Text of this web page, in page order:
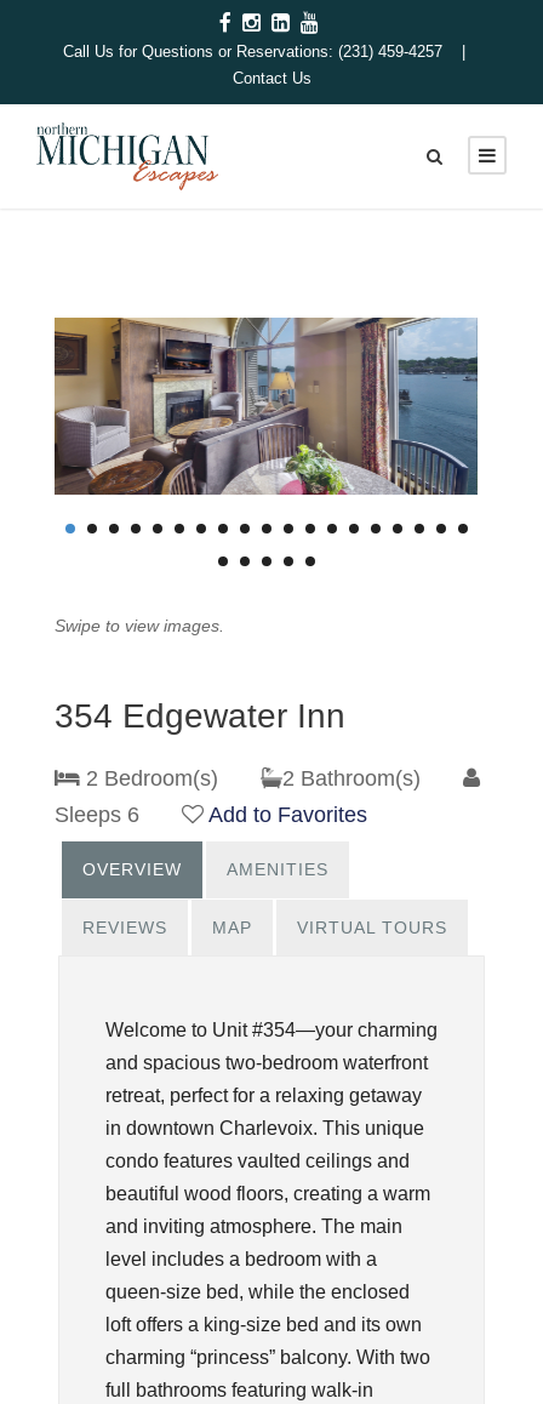
Call Us for Questions or Reservations: (231) 459-4257 |
Contact Us
Swipe to view images.
354 Edgewater Inn
2 Bedroom(s)
2 Bathroom(s)
Sleeps 6
Add to Favorites
OVERVIEW AMENITIES
REVIEWS MAP VIRTUAL TOURS
Welcome to Unit #354—your charming
and spacious two-bedroom waterfront
retreat, perfect for a relaxing getaway
in downtown Charlevoix. This unique
condo features vaulted ceilings and
beautiful wood floors, creating a warm
and inviting atmosphere. The main
level includes a bedroom with a
queen-size bed, while the enclosed
loft offers a king-size bed and its own
charming “princess” balcony. With two
full bathrooms featuring walk-in